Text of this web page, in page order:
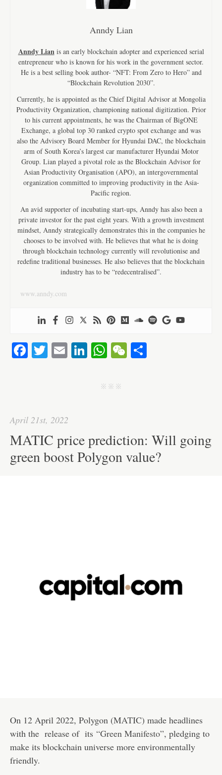
Anndy Lian
Anndy Lianis an early blockchain adopter and experienced serial
entrepreneur who is known for his work in the government sector.
He is a best selling book author- “NFT: From Zero to Hero” and
“Blockchain Revolution 2030”.
Currently, he is appointed as the Chief Digital Advisor at Mongolia
Productivity Organization, championing national digitization. Prior
to his current appointments, he was the Chairman of BigONE
Exchange, a global top 30 ranked crypto spot exchange and was
also the Advisory Board Member for Hyundai DAC, the blockchain
arm of South Korea’s largest car manufacturer Hyundai Motor
Group. Lian played a pivotal role as the Blockchain Advisor for
Asian Productivity Organisation (APO), an intergovernmental
organization committed to improving productivity in the Asia-
Pacific region.
An avid supporter of incubating start-ups, Anndy has also been a
private investor for the past eight years. With a growth investment
mindset, Anndy strategically demonstrates this in the companies he
chooses to be involved with. He believes that what he is doing
through blockchain technology currently will revolutionise and
redefine traditional businesses. He also believes that the blockchain
industry has to be “redecentralised”.
www.anndy.com
Fa T E Li
ed
W
ts
W
j j j
April 21st, 2022
MATIC price prediction: Will going
green boost Polygon value?
On 12 April 2022, Polygon (MATIC) made headlines
with the release of its “Green Manifesto”, pledging to
make its blockchain universe more environmentally
friendly.